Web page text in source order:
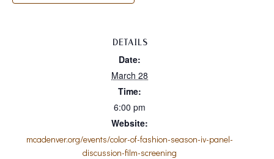
DETAILS
Date:
March 28
Time:
6:00 pm
Website:
mcadenver.org/events/color-of-fashion-season-iv-panel-
discussion-film-screening